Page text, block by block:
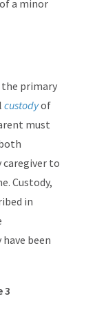
a minor
the primary
custodyof
must
to
Custody,
in
been
3